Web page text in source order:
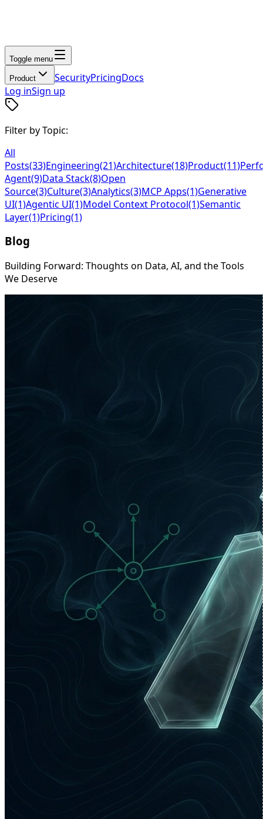
Toggle menu
Product SecurityPricingDocs
Log inSign up
Filter by Topic:
All
Posts(33)Engineering(21)Architecture(18)Product(11)
Agent(9)Data Stack(8)Open
Source(3)Culture(3)Analytics(3)MCP Apps(1)Generative
UI(1)Agentic UI(1)Model Context Protocol(1)Semantic
Layer(1)Pricing(1)
Blog
Building Forward: Thoughts on Data, AI, and the Tools
We Deserve